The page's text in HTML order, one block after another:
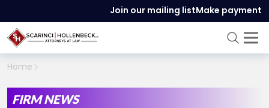
Join our mailing listMake payment
Home
FIRM NEWS